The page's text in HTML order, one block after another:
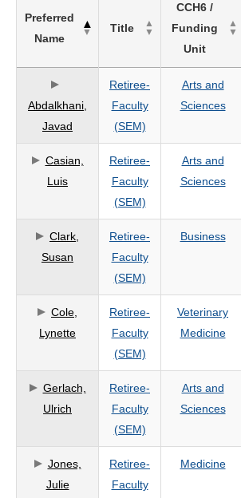
on
search
Preferred
Name
Title
CCH6 /
Funding
Unit
Abdalkhani,
Javad
Retiree-
Faculty
(SEM)
Arts and
Sciences
Casian,
Luis
Retiree-
Faculty
(SEM)
Arts and
Sciences
Clark,
Susan
Retiree-
Faculty
(SEM)
Business
Cole,
Lynette
Retiree-
Faculty
(SEM)
Veterinary
Medicine
Gerlach,
Ulrich
Retiree-
Faculty
(SEM)
Arts and
Sciences
Jones,
Julie
Retiree-
Faculty
Medicine